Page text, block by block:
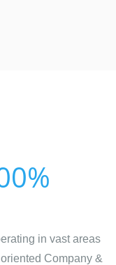
in vast areas
Company &